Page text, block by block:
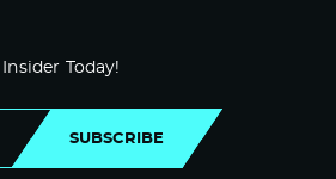
Today!
SUBSCRIBE